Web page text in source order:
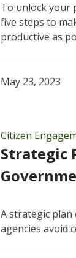
To unlock your
five steps to
productive as
May 23, 2023
Citizen
Strategic
A strategic plan
agencies avoid